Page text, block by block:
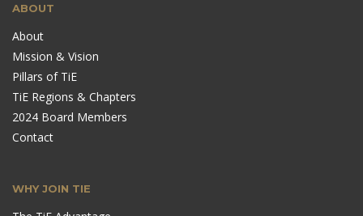
ABOUT
About
Mission & Vision
Pillars of TiE
TiE Regions & Chapters
2024 Board Members
Contact
WHY JOIN TIE